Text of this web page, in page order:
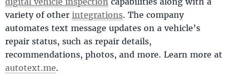
variety of other integrations. The company
automates text message updates on a vehicle’s
repair status, such as repair details,
recommendations, photos, and more. Learn more at
autotext.me.